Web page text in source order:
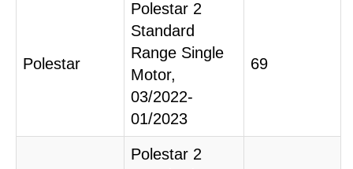
Polestar
Polestar 2
Standard
Range Single
Motor,
03/2022-
01/2023
69
Polestar 2